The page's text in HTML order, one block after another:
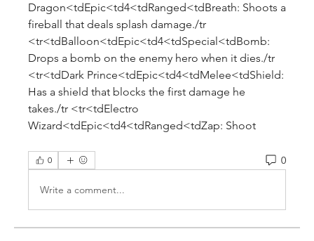
Dragon<tdEpic<td4<tdRanged<tdBreath: Shoots a
fireball that deals splash damage./tr
<tr<tdBalloon<tdEpic<td4<tdSpecial<tdBomb:
Drops a bomb on the enemy hero when it dies./tr
<tr<tdDark Prince<tdEpic<td4<tdMelee<tdShield:
Has a shield that blocks the first damage he
takes./tr <tr<tdElectro
Wizard<tdEpic<td4<tdRanged<tdZap: Shoot
0 0
Write a comment...